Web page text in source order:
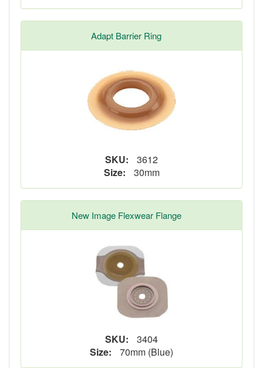
Adapt Barrier Ring
SKU:
3612
Size:
30mm
New Image Flexwear Flange
SKU:
3404
Size:
70mm (Blue)